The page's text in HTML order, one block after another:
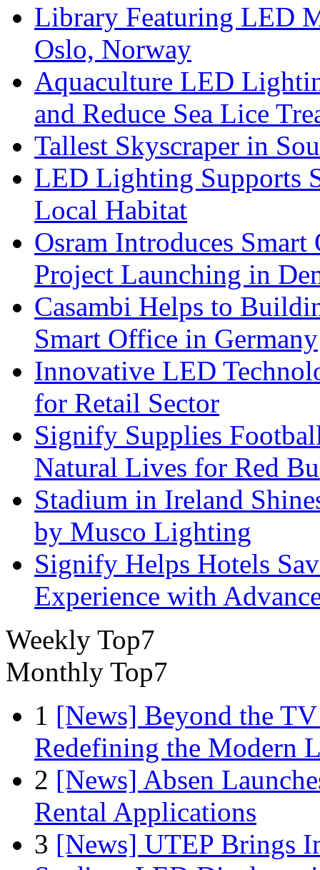
Library Featuring LED
Oslo, Norway
Aquaculture LED
and Reduce Sea Lice
Tallest Skyscraper in
LED Lighting Supports
Local Habitat
Osram Introduces
Project Launching in
Casambi Helps to
Smart Office in Germany
Innovative LED
for Retail Sector
Signify Supplies
Natural Lives for Red
Stadium in Ireland
by Musco Lighting
Signify Helps Hotels
Experience with
Weekly Top7
Monthly Top7
1 [News] Beyond the
Redefining the Modern
2 [News] Absen
Rental Applications
3 [News] UTEP Brings